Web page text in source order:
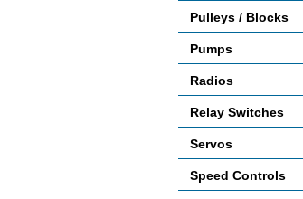
Pulleys / Blocks
Pumps
Radios
Relay Switches
Servos
Speed Controls